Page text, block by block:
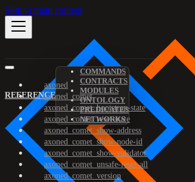
Skip to main content
REFERENCE
COMMANDS
CONTRACTS
MODULES
ONTOLOGY
PREDICATES
NETWORKS
axoned
axoned_comet
axoned_comet_bootstrap-state
axoned_comet_reset-state
axoned_comet_show-address
axoned_comet_show-node-id
axoned_comet_show-validator
axoned_comet_unsafe-reset-all
axoned_comet_version